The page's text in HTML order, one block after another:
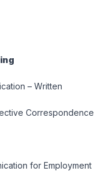
– Written
Correspondence
for Employment